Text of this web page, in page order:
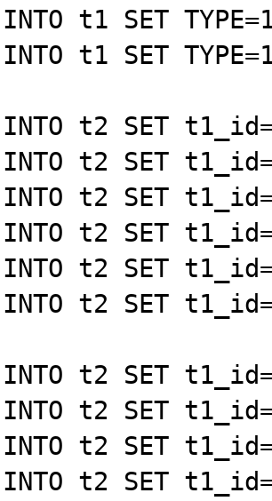
INTO t1 SET
INTO t1 SET
INTO t2 SET
INTO t2 SET
INTO t2 SET
INTO t2 SET
INTO t2 SET
INTO t2 SET
INTO t2 SET
INTO t2 SET
INTO t2 SET
INTO t2 SET